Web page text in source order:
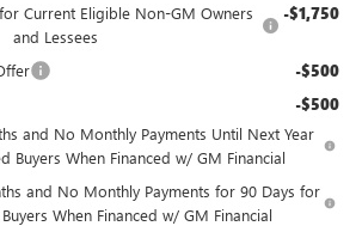
Current Eligible Non-GM Owners
and Lessees
-$1,750
-$500
-$500
and No Monthly Payments Until Next Year
Buyers When Financed w/ GM Financial
and No Monthly Payments for 90 Days for
When Financed w/ GM Financial